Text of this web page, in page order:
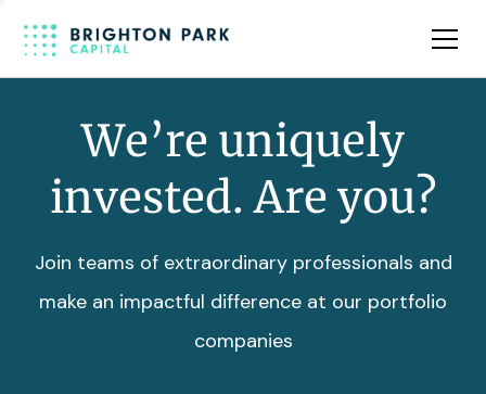
Team
We’re uniquely
invested. Are you?
Join teams of extraordinary professionals and
make an impactful difference at our portfolio
companies